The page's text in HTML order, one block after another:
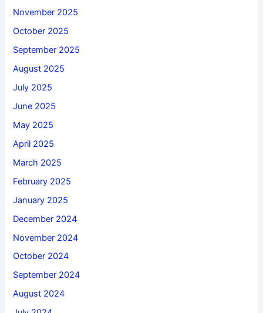
November 2025
October 2025
September 2025
August 2025
July 2025
June 2025
May 2025
April 2025
March 2025
February 2025
January 2025
December 2024
November 2024
October 2024
September 2024
August 2024